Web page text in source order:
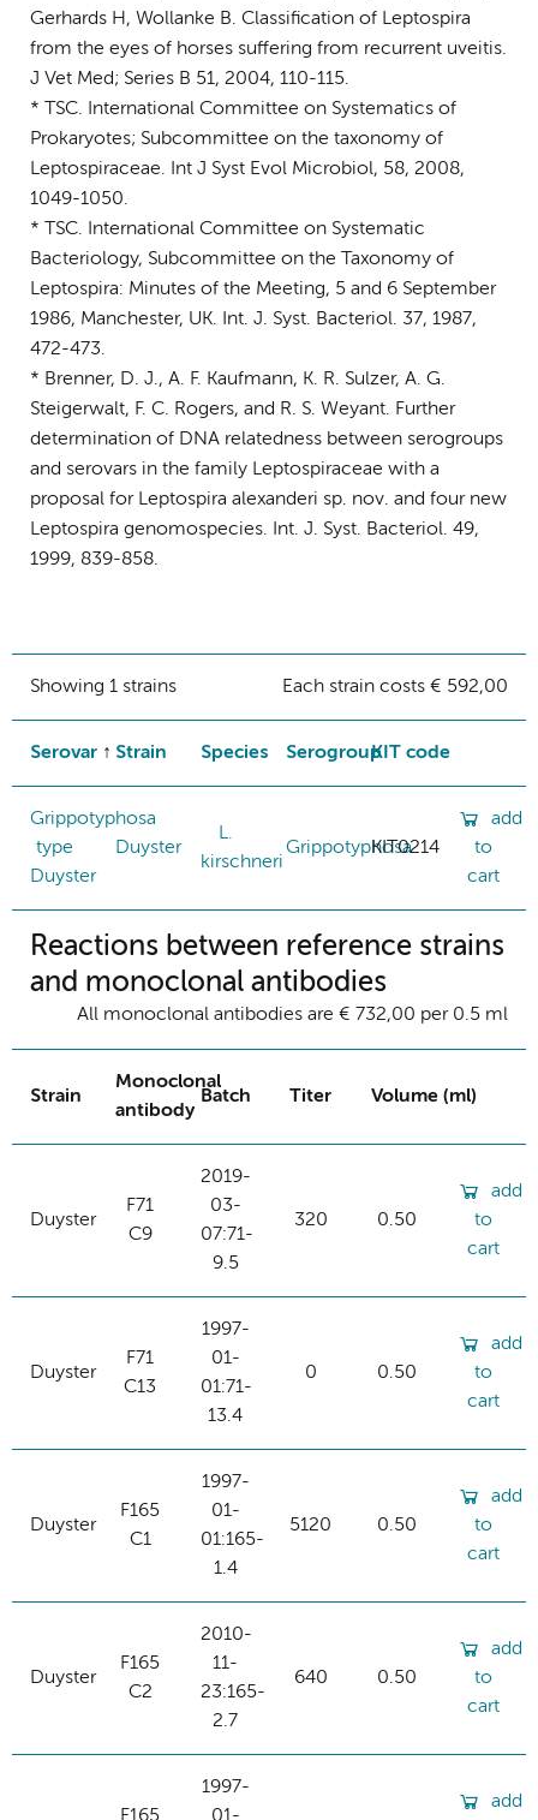
Gerhards H, Wollanke B. Classification of Leptospira
from the eyes of horses suffering from recurrent uveitis.
J Vet Med; Series B 51, 2004, 110-115.
* TSC. International Committee on Systematics of
Prokaryotes; Subcommittee on the taxonomy of
Leptospiraceae. Int J Syst Evol Microbiol, 58, 2008,
1049-1050.
* TSC. International Committee on Systematic
Bacteriology, Subcommittee on the Taxonomy of
Leptospira: Minutes of the Meeting, 5 and 6 September
1986, Manchester, UK. Int. J. Syst. Bacteriol. 37, 1987,
472-473.
* Brenner, D. J., A. F. Kaufmann, K. R. Sulzer, A. G.
Steigerwalt, F. C. Rogers, and R. S. Weyant. Further
determination of DNA relatedness between serogroups
and serovars in the family Leptospiraceae with a
proposal for Leptospira alexanderi sp. nov. and four new
Leptospira genomospecies. Int. J. Syst. Bacteriol. 49,
1999, 839-858.
Showing 1 strains Each strain costs € 592,00
Serovar Strain Species SerogroupKIT code
Grippotyphosa
type
Duyster
Duyster
L.
kirschneri
Grippotyphosa
KIT0214
add
to
cart
Reactions between reference strains
and monoclonal antibodies
All monoclonal antibodies are € 732,00 per 0.5 ml
Strain
Monoclonal
antibody
Batch Titer Volume (ml)
Duyster
F71
C9
2019-
03-
07:71-
9.5
320 0.50
add
to
cart
Duyster
F71
C13
1997-
01-
01:71-
13.4
0 0.50
add
to
cart
Duyster
F165
C1
1997-
01-
01:165-
1.4
5120 0.50
add
to
cart
Duyster
F165
C2
2010-
11-
23:165-
2.7
640 0.50
add
to
cart
F165
1997-
01-
add